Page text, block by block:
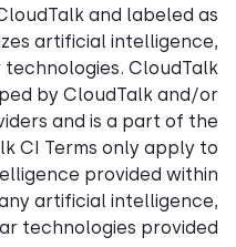
and labeled as
artificial intelligence,
technologies. CloudTalk
by CloudTalk and/or
and is a part of the
CI Terms only apply to
provided within
artificial intelligence,
technologies provided